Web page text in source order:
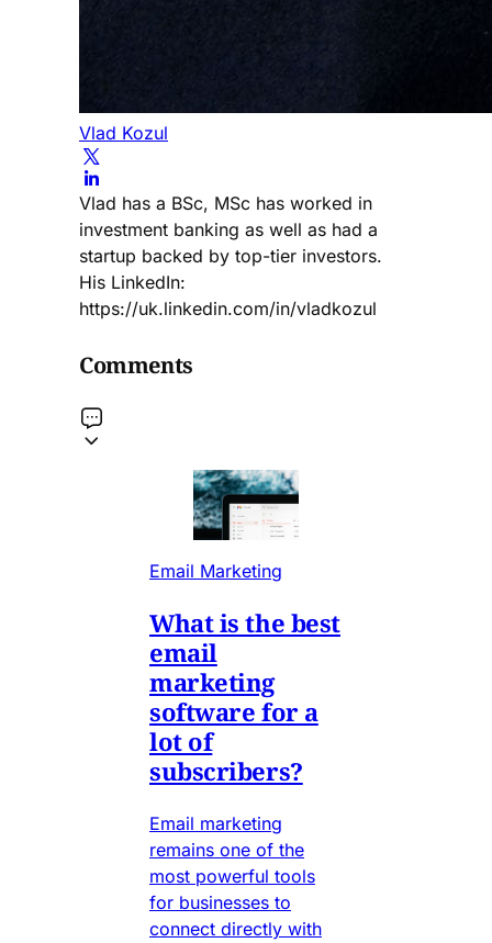
Vlad Kozul
Vlad has a BSc, MSc has worked in
investment banking as well as had a
startup backed by top-tier investors.
His LinkedIn:
https://uk.linkedin.com/in/vladkozul
Comments
Email Marketing
What is the best
email
marketing
software for a
lot of
subscribers?
Email marketing
remains one of the
most powerful tools
for businesses to
connect directly with